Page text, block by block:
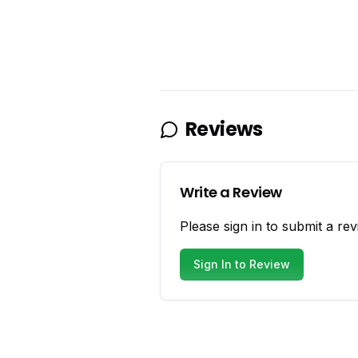
Reviews
Write a Review
Please sign in to submit a
Sign In to Review